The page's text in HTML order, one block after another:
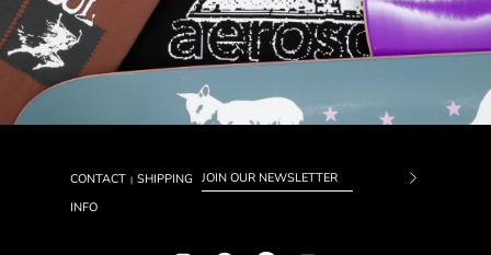
CONTACT | SHIPPING
INFO
Subscribe